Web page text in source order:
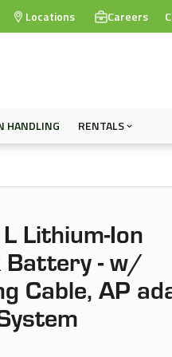
Locations Careers
HANDLING RENTALS
Lithium-Ion
Battery - w/
Cable, AP